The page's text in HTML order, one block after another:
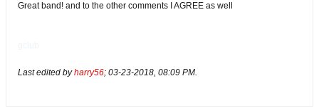
Great band! and to the other comments I AGREE as well
Last edited byharry56; 03-23-2018, 08:09 PM.